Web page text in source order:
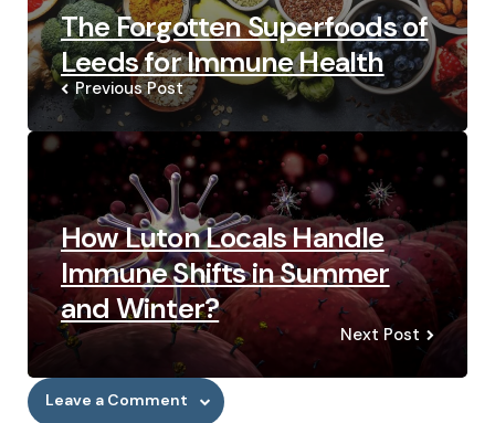
The Forgotten Superfoods of
Leeds for Immune Health
Previous Post
How Luton Locals Handle
Immune Shifts in Summer
and Winter?
Next Post
Leave a Comment